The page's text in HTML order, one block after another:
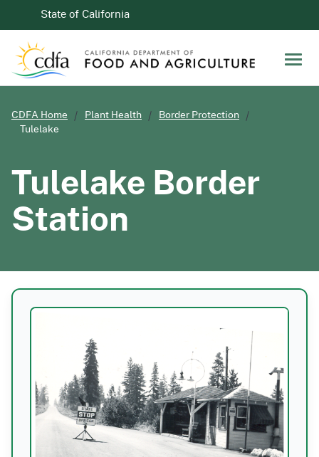
CA.govState of California
CDFA Home Plant Health
Border Protection
Tulelake
Tulelake Border
Station